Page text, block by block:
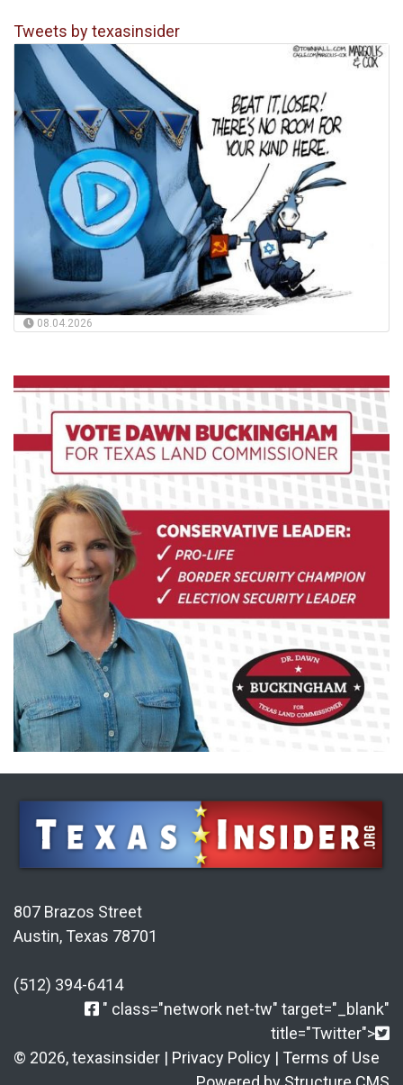
Tweets by texasinsider
08.04.2026
807 Brazos Street
Austin, Texas 78701
(512) 394-6414
" class="network net-tw" target="_blank"
title="Twitter">
© 2026, texasinsider | Privacy Policy | Terms of Use